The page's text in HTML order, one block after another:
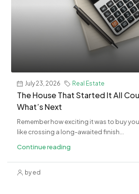
July 23, 2026 Real Estate
The House That Started It All
What’s Next
Remember how exciting it was to buy
like crossing a long-awaited finish...
Continue reading
by ed